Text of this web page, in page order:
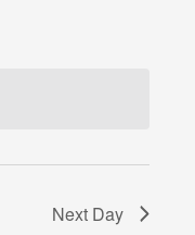
Next Day